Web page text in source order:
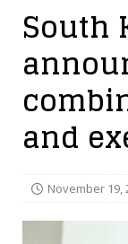
South
and
November 19,